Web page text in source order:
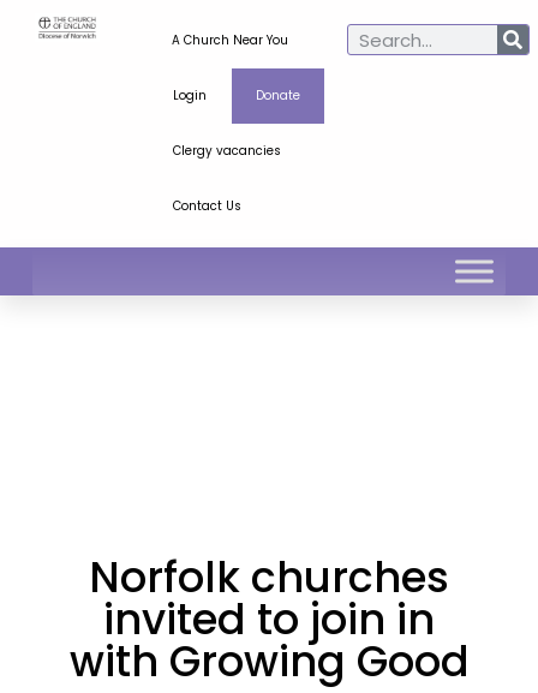
A Church Near You
Login Donate
Clergy vacancies
Contact Us
Norfolk churches
invited to join in
with Growing Good